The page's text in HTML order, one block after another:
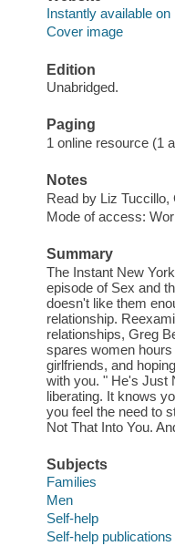
Instantly available on
Cover image
Edition
Unabridged.
Paging
1 online resource (1
Notes
Read by Liz Tuccillo,
Mode of access:
Summary
The Instant New
episode of Sex and
doesn't like them
relationship.
relationships, Greg
spares women
girlfriends, and
with you. " He's Just
liberating. It knows
you feel the need to
Not That Into You.
Subjects
Families
Men
Self-help
Self-help publications